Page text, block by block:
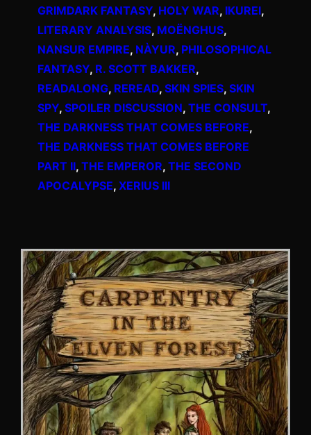
GRIMDARK FANTASY, HOLY WAR, IKUREI
LITERARY ANALYSIS, MOËNGHUS
NANSUR EMPIRE, NÀYUR, PHILOSOPHICAL
FANTASY, R. SCOTT BAKKER
READALONG, REREAD, SKIN SPIES, SKIN
SPY, SPOILER DISCUSSION, THE CONSULT
THE DARKNESS THAT COMES BEFORE
THE DARKNESS THAT COMES BEFORE
PART II, THE EMPEROR, THE SECOND
APOCALYPSE, XERIUS III